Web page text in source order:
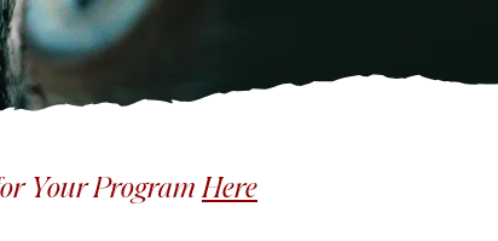
Your Program Here